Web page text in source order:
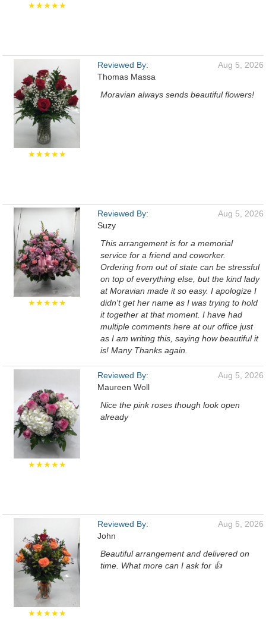
★★★★★
★★★★★
Reviewed By:
Thomas Massa
Aug 5, 2026
Moravian always sends beautiful flowers!
★★★★★
Reviewed By:
Suzy
Aug 5, 2026
This arrangement is for a memorial
service for a friend and coworker.
Ordering from out of state can be stressful
on top of everything else, but the kind lady
at Moravian made it so easy. I apologize I
didn't get her name as I was trying to hold
it together at that moment. I have had
multiple comments here at our office just
as I am writing this, saying how beautiful it
is! Many Thanks again.
★★★★★
Reviewed By:
Maureen Woll
Aug 5, 2026
Nice the pink roses though look open
already
★★★★★
Reviewed By:
John
Aug 5, 2026
Beautiful arrangement and delivered on
time. What more can I ask for 👍